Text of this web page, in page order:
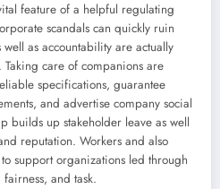
feature of a helpful regulating
scandals can quickly ruin
as accountability are actually
care of companions are
specifications, guarantee
and advertise company social
builds up stakeholder leave as well
reputation. Workers and also
support organizations led through
and task.